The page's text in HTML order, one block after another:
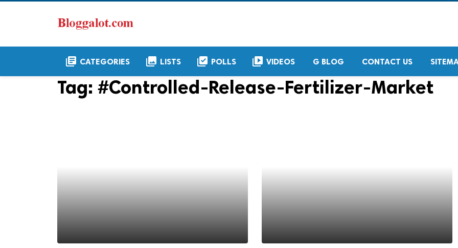
library_books CATEGORIES collections LISTS library_add_check POLLS video_library VIDEOS G BLOG CONTACT US
Tag: #Controlled-Release-Fertilizer-Market